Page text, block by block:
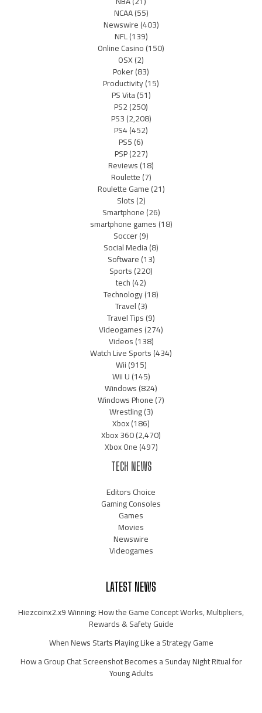
NCAA(55)
Newswire(403)
NFL(139)
Online Casino(150)
OSX(2)
Poker(83)
Productivity(15)
PS Vita(51)
PS2(250)
PS3(2,208)
PS4(452)
PS5(6)
PSP(227)
Reviews(18)
Roulette(7)
Roulette Game(21)
Slots(2)
Smartphone(26)
smartphone games(18)
Soccer(9)
Social Media(8)
Software(13)
Sports(220)
tech(42)
Technology(18)
Travel(3)
Travel Tips(9)
Videogames(274)
Videos(138)
Watch Live Sports(434)
Wii(915)
Wii U(145)
Windows(824)
Windows Phone(7)
Wrestling(3)
Xbox(186)
Xbox 360(2,470)
Xbox One(497)
TECH NEWS
Editors Choice
Gaming Consoles
Games
Movies
Newswire
Videogames
LATEST NEWS
Hiezcoinx2.x9 Winning: How the Game Concept Works, Multipliers,
Rewards & Safety Guide
When News Starts Playing Like a Strategy Game
How a Group Chat Screenshot Becomes a Sunday Night Ritual for
Young Adults